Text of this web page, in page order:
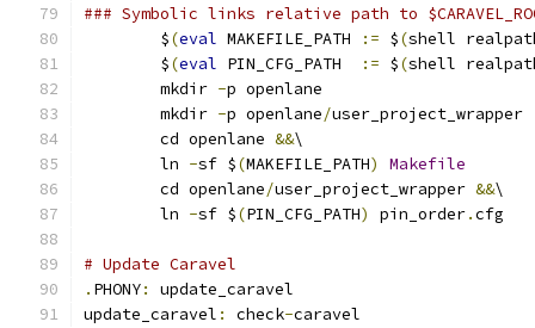
### Symbolic links relative path to
	$
(eval MAKEFILE_PATH := $(shell
	$
(eval PIN_CFG_PATH := $(shell
	mkdir
-p openlane
	mkdir
-p openlane/user_project_wrapper
	cd openlane
&&\
	ln
-sf $(MAKEFILE_PATH)
Makefile
	cd openlane
/user_project_wrapper &&\
	ln
-sf $(PIN_CFG_PATH) pin_order.cfg
# Update Caravel
. PHONY:
update_caravel
update_caravel : check-caravel